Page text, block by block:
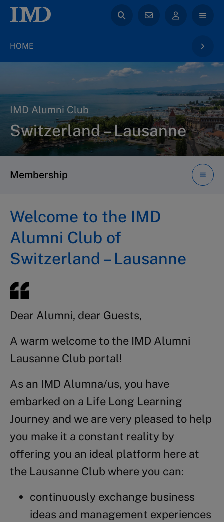
HOME
IMD Alumni Club
Switzerland – Lausanne
Membership
Welcome to the IMD
Alumni Club of
Switzerland – Lausanne
Dear Alumni, dear Guests,
A warm welcome to the IMD Alumni
Lausanne Club portal!
As an IMD Alumna/us, you have
embarked on a Life Long Learning
Journey and we are very pleased to help
you make it a constant reality by
offering you an ideal platform here at
the Lausanne Club where you can:
continuously exchange business
ideas and management experiences